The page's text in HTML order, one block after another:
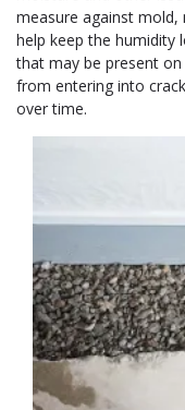
measure against mold,
help keep the humidity
that may be present
from entering into
over time.